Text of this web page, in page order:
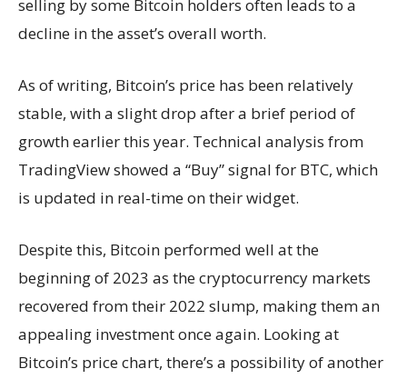
selling by some Bitcoin holders often leads to a
decline in the asset’s overall worth.
As of writing, Bitcoin’s price has been relatively
stable, with a slight drop after a brief period of
growth earlier this year. Technical analysis from
TradingView showed a “Buy” signal for BTC, which
is updated in real-time on their widget.
Despite this, Bitcoin performed well at the
beginning of 2023 as the cryptocurrency markets
recovered from their 2022 slump, making them an
appealing investment once again. Looking at
Bitcoin’s price chart, there’s a possibility of another